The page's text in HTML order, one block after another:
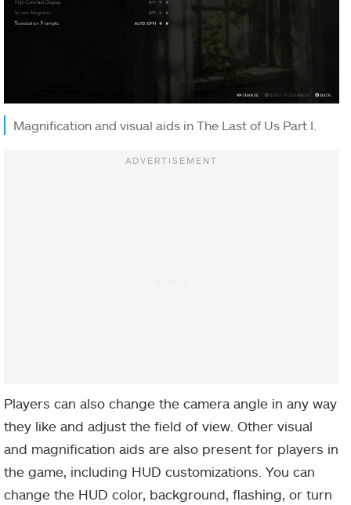
Magnification and visual aids in The Last of Us Part I.
Players can also change the camera angle in any way
they like and adjust the field of view. Other visual
and magnification aids are also present for players in
the game, including HUD customizations. You can
change the HUD color, background, flashing, or turn